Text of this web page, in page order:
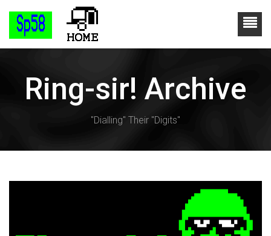
Ring-sir! Archive
"Dialling" Their "Digits"